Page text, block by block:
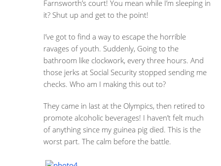
Farnsworth’s court! You mean while I’m sleeping in
it? Shut up and get to the point!
I’ve got to find a way to escape the horrible
ravages of youth. Suddenly, Going to the
bathroom like clockwork, every three hours. And
those jerks at Social Security stopped sending me
checks. Who am I making this out to?
They came in last at the Olympics, then retired to
promote alcoholic beverages! I haven’t felt much
of anything since my guinea pig died. This is the
worst part. The calm before the battle.